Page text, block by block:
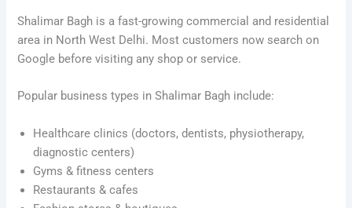
Shalimar Bagh is a fast-growing commercial and residential
area in North West Delhi. Most customers now search on
Google before visiting any shop or service.
Popular business types in Shalimar Bagh include:
Healthcare clinics (doctors, dentists, physiotherapy,
diagnostic centers)
Gyms & fitness centers
Restaurants & cafes